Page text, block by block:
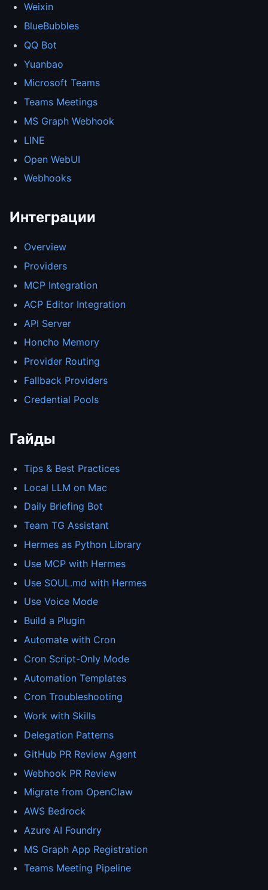
Weixin
BlueBubbles
QQ Bot
Yuanbao
Microsoft Teams
Teams Meetings
MS Graph Webhook
LINE
Open WebUI
Webhooks
Интеграции
Overview
Providers
MCP Integration
ACP Editor Integration
API Server
Honcho Memory
Provider Routing
Fallback Providers
Credential Pools
Гайды
Tips & Best Practices
Local LLM on Mac
Daily Briefing Bot
Team TG Assistant
Hermes as Python Library
Use MCP with Hermes
Use SOUL.md with Hermes
Use Voice Mode
Build a Plugin
Automate with Cron
Cron Script-Only Mode
Automation Templates
Cron Troubleshooting
Work with Skills
Delegation Patterns
GitHub PR Review Agent
Webhook PR Review
Migrate from OpenClaw
AWS Bedrock
Azure AI Foundry
MS Graph App Registration
Teams Meeting Pipeline